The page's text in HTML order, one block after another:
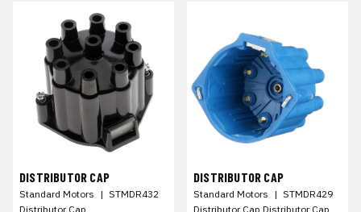
DISTRIBUTOR CAP
Standard Motors | STMDR432
Distributor Cap
DISTRIBUTOR CAP
Standard Motors | STMDR429
Distributor Cap Distributor Cap